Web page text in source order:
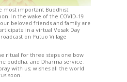
most important Buddhist
In the wake of the COVID-19
beloved friends and family are
in a virtual Vesak Day
on Putuo Village
ritual for three steps one bow
buddha, and Dharma service.
with us; wishes all the world
soon.